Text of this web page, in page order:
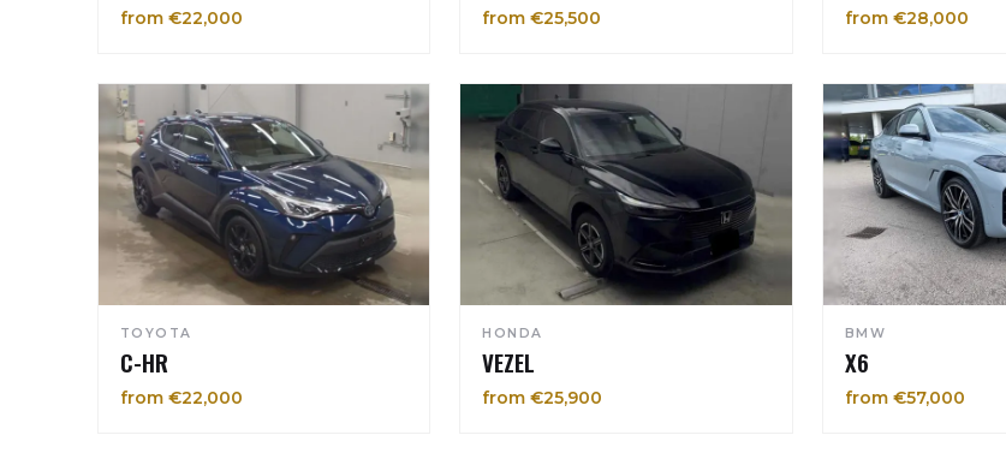
from €22,000 from €25,500 from €28,000
TOYOTA
C-HR
from €22,000
HONDA
VEZEL
from €25,900
BMW
X6
from €57,000